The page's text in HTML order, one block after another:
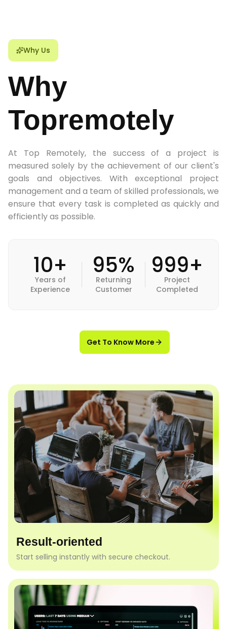
Why Us
Why
Topremotely
At Top Remotely, the success of a project is
measured solely by the achievement of our client's
goals and objectives. With exceptional project
management and a team of skilled professionals, we
ensure that every task is completed as quickly and
efficiently as possible.
10+
Years of
Experience
95%
Returning
Customer
999+
Project
Completed
Get To Know More
Result-oriented
Start selling instantly with secure checkout.